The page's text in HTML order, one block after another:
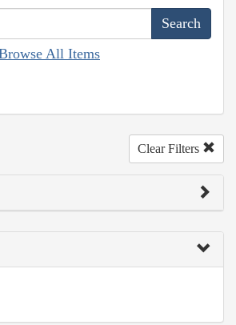
All Items
Clear Filters